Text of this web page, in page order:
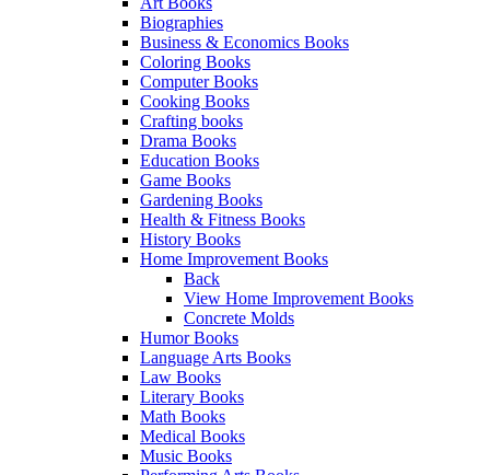
Biographies
Business & Economics Books
Coloring Books
Computer Books
Cooking Books
Crafting books
Drama Books
Education Books
Game Books
Gardening Books
Health & Fitness Books
History Books
Home Improvement Books
Back
View Home Improvement Books
Concrete Molds
Humor Books
Language Arts Books
Law Books
Literary Books
Math Books
Medical Books
Music Books